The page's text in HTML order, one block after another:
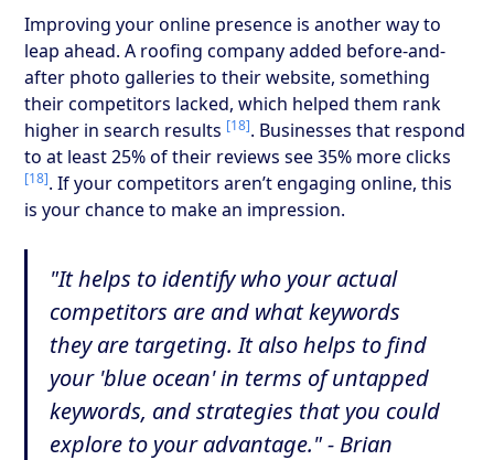
Improving your online presence is another way to
leap ahead. A roofing company added before-and-
after photo galleries to their website, something
their competitors lacked, which helped them rank
higher in search results [18]. Businesses that respond
to at least 25% of their reviews see 35% more clicks
[18]. If your competitors aren’t engaging online, this
is your chance to make an impression.
"It helps to identify who your actual
competitors are and what keywords
they are targeting. It also helps to find
your 'blue ocean' in terms of untapped
keywords, and strategies that you could
explore to your advantage." - Brian